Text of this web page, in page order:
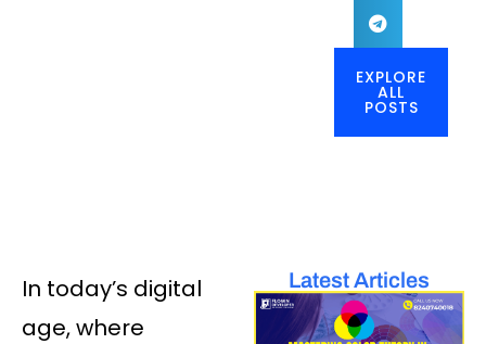
EXPLORE
ALL
POSTS
In today’s digital
age, where
Latest Articles